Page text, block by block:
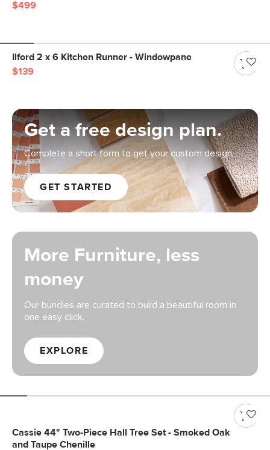
$499
Ilford 2 x 6 Kitchen Runner - Windowpane
$139
Get a free design plan.
Complete a short form to get your custom design.
GET STARTED
More Furniture, less
money
Our bundles are curated to build a beautiful room in
one easy click.
EXPLORE
Cassie 44" Two-Piece Hall Tree Set - Smoked Oak
and Taupe Chenille